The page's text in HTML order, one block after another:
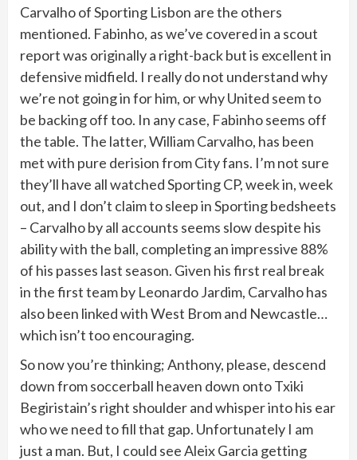
Carvalho of Sporting Lisbon are the others
mentioned. Fabinho, as we’ve covered in a scout
report was originally a right-back but is excellent in
defensive midfield. I really do not understand why
we’re not going in for him, or why United seem to
be backing off too. In any case, Fabinho seems off
the table. The latter, William Carvalho, has been
met with pure derision from City fans. I’m not sure
they’ll have all watched Sporting CP, week in, week
out, and I don’t claim to sleep in Sporting bedsheets
– Carvalho by all accounts seems slow despite his
ability with the ball, completing an impressive 88%
of his passes last season. Given his first real break
in the first team by Leonardo Jardim, Carvalho has
also been linked with West Brom and Newcastle…
which isn’t too encouraging.
So now you’re thinking; Anthony, please, descend
down from soccerball heaven down onto Txiki
Begiristain’s right shoulder and whisper into his ear
who we need to fill that gap. Unfortunately I am
just a man. But, I could see Aleix Garcia getting